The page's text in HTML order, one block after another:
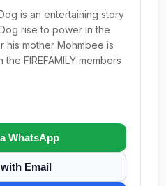
is an entertaining story
rise to power in the
mother Mohmbee is
FIREFAMILY members
WhatsApp
Email